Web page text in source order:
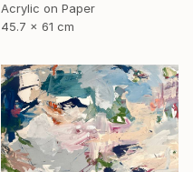
Acrylic on Paper
45.7 x 61 cm